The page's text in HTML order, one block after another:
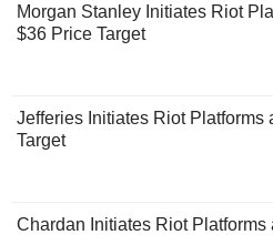
Morgan Stanley Initiates Riot
$36 Price Target
Jefferies Initiates Riot Platforms
Target
Chardan Initiates Riot Platforms